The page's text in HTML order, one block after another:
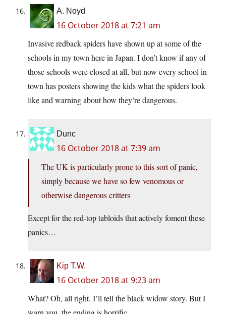
A. Noyd
16 October 2018 at 7:21 am
Invasive redback spiders have shown up at some of the
schools in my town here in Japan. I don’t know if any of
those schools were closed at all, but now every school in
town has posters showing the kids what the spiders look
like and warning about how they’re dangerous.
Dunc
16 October 2018 at 7:39 am
The UK is particularly prone to this sort of panic,
simply because we have so few venomous or
otherwise dangerous critters
Except for the red-top tabloids that actively foment these
panics…
Kip T.W.
16 October 2018 at 9:23 am
What? Oh, all right. I’ll tell the black widow story. But I